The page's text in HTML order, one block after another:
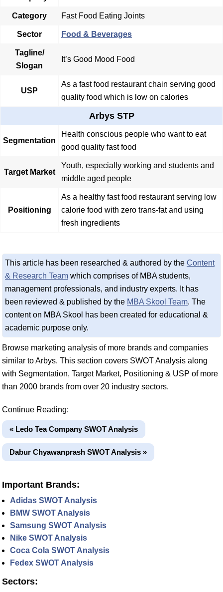
Category Fast Food Eating Joints
Sector Food & Beverages
Tagline/
Slogan
It’s Good Mood Food
USP
As a fast food restaurant chain serving good
quality food which is low on calories
Arbys STP
Segmentation
Health conscious people who want to eat
good quality fast food
Target Market
Youth, especially working and students and
middle aged people
Positioning
As a healthy fast food restaurant serving low
calorie food with zero trans-fat and using
fresh ingredients
This article has been researched & authored by the Content
& Research Team which comprises of MBA students,
management professionals, and industry experts. It has
been reviewed & published by the MBA Skool Team. The
content on MBA Skool has been created for educational &
academic purpose only.
Browse marketing analysis of more brands and companies
similar to Arbys. This section covers SWOT Analysis along
with Segmentation, Target Market, Positioning & USP of more
than 2000 brands from over 20 industry sectors.
Continue Reading:
« Ledo Tea Company SWOT Analysis
Dabur Chyawanprash SWOT Analysis »
Important Brands:
Adidas SWOT Analysis
BMW SWOT Analysis
Samsung SWOT Analysis
Nike SWOT Analysis
Coca Cola SWOT Analysis
Fedex SWOT Analysis
Sectors: